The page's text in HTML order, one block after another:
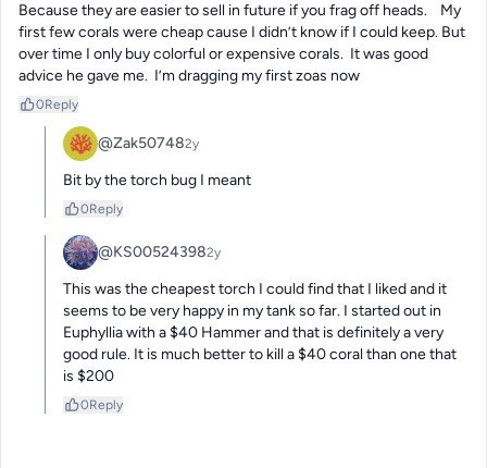
Because they are easier to sell in future if you frag off heads.    My
first few corals were cheap cause I didn’t know if I could keep. But
over time I only buy colorful or expensive corals.  It was good
advice he gave me.  I’m dragging my first zoas now
0Reply
@Zak507482y
Bit by the torch bug I meant
0Reply
@KS005243982y
This was the cheapest torch I could find that I liked and it
seems to be very happy in my tank so far. I started out in
Euphyllia with a $40 Hammer and that is definitely a very
good rule. It is much better to kill a $40 coral than one that
is $200
0Reply